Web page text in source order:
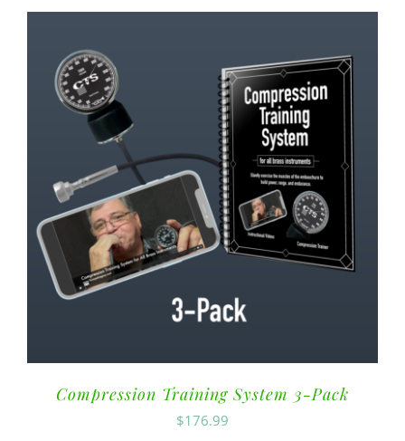
Compression Training System 3-Pack
$176.99